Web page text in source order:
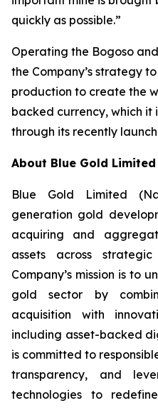
quickly as possible.”
Operating the Bogoso
the Company’s strategy
production to create the
backed currency, which it
through its recently
About Blue Gold Limited
Blue Gold Limited
generation gold
acquiring and
assets across
Company’s mission is to
gold sector by
acquisition with
including asset-backed
is committed to
transparency, and
technologies to